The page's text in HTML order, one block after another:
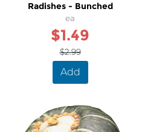
Radishes - Bunched
ea
$1.49
$2.99
Add